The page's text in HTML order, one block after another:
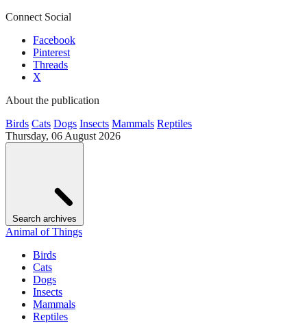
Connect Social
Facebook
Pinterest
Threads
X
About the publication
Birds Cats Dogs Insects Mammals Reptiles
Thursday, 06 August 2026
Search archives
Animal of Things
Birds
Cats
Dogs
Insects
Mammals
Reptiles